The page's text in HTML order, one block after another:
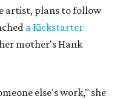
artist, plans to follow
a Kickstarter
mother's Hank
else's work," she